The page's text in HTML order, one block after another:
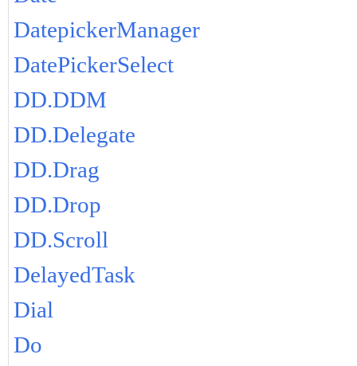
DatepickerManager
DatePickerSelect
DD.DDM
DD.Delegate
DD.Drag
DD.Drop
DD.Scroll
DelayedTask
Dial
Do